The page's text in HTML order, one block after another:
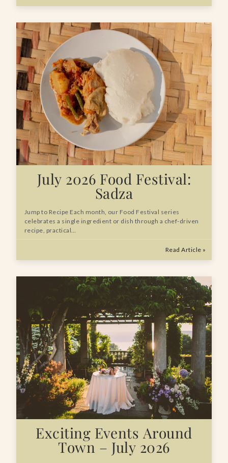
July 2026 Food Festival:
Sadza
Jump to Recipe Each month, our Food Festival series
celebrates a single ingredient or dish through a chef-driven
recipe, practical…
Read Article »
Exciting Events Around
Town – July 2026